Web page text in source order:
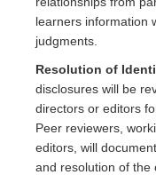
learners information
judgments.
Resolution of
disclosures will be
directors or editors
Peer reviewers,
editors, will
and resolution of the